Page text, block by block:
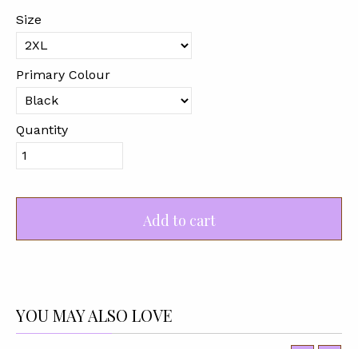
Size
Primary Colour
Quantity
Add to cart
YOU MAY ALSO LOVE